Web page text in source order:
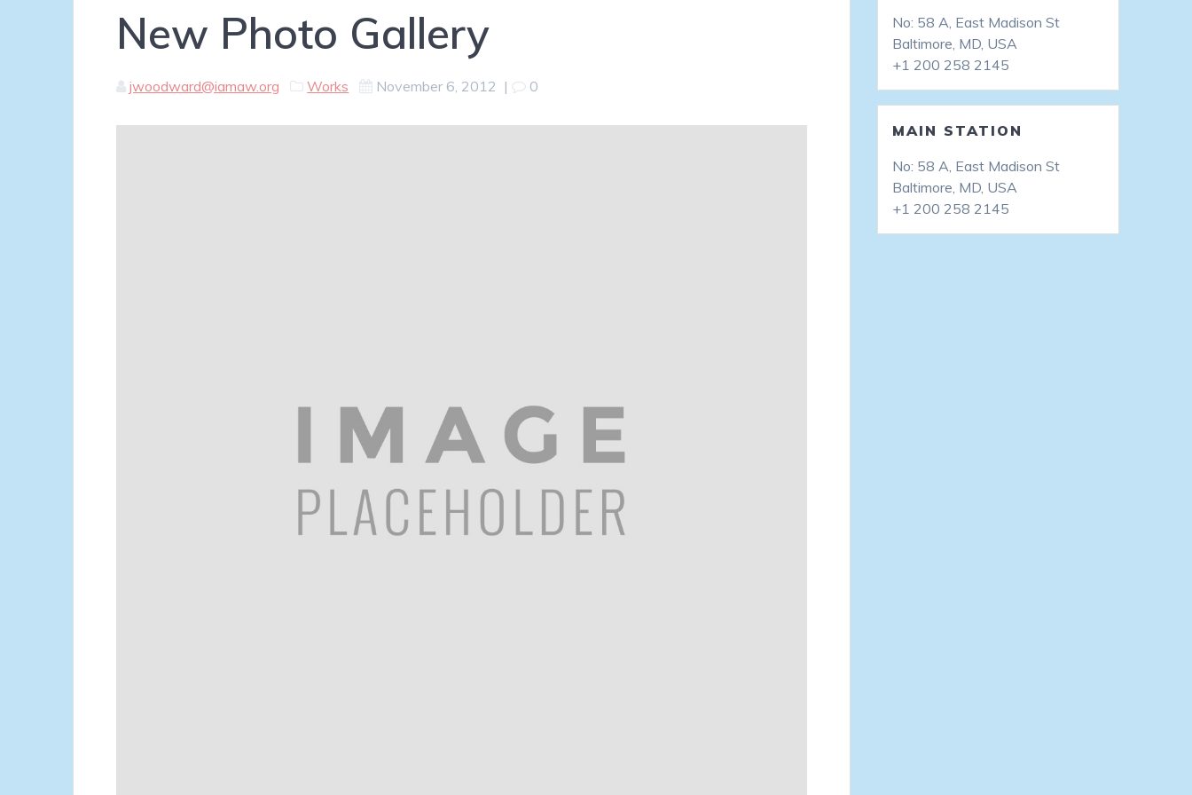
New Photo Gallery
jwoodward@iamaw.org Works November 6, 2012 | 0
No: 58 A, East Madison St
Baltimore, MD, USA
+1 200 258 2145
MAIN STATION
No: 58 A, East Madison St
Baltimore, MD, USA
+1 200 258 2145